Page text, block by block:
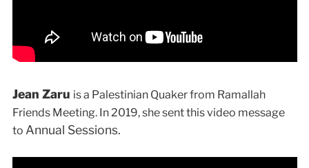
Jean Zaru is a Palestinian Quaker from Ramallah
Friends Meeting. In 2019, she sent this video message
to Annual Sessions.